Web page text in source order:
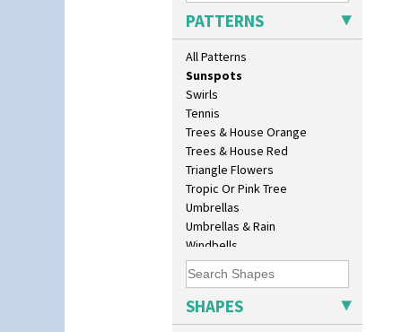
PATTERNS
All Patterns
Sunray
Sunray Green
Sunrise
Sunspots
Swirls
Tennis
Trees & House Orange
Trees & House Red
Triangle Flowers
Tropic Or Pink Tree
Umbrellas
Umbrellas & Rain
Windbells
Xavier
Zap
SHAPES
Bonjour Teaset
Bonjour Vase
Bookends
Bowl
Candlestick
Charger
Chester Fern Pot
Chippendale Jardinere
Coffee Set
Conical Bowl
Conical Coffee Set
Conical Cruet
Conical Jug
Conical Sugar Sifter
Conical Teacup
Conical Teapot
Conical Teaset